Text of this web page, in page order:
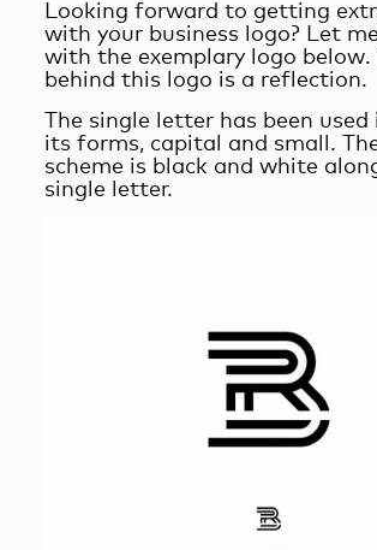
Looking forward to getting
with your business logo? Let
with the exemplary logo below.
behind this logo is a reflection.
The single letter has been
its forms, capital and small.
scheme is black and white
single letter.